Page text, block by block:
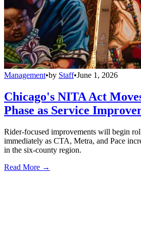
Management•by Staff•June 1, 2026
Chicago's NITA Act
Phase as Service
Rider-focused improvements will begin
immediately as CTA, Metra, and Pace
in the six-county region.
Read More →